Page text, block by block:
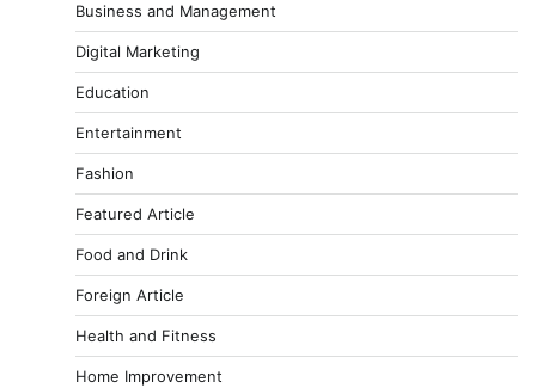
Business and Management
Digital Marketing
Education
Entertainment
Fashion
Featured Article
Food and Drink
Foreign Article
Health and Fitness
Home Improvement